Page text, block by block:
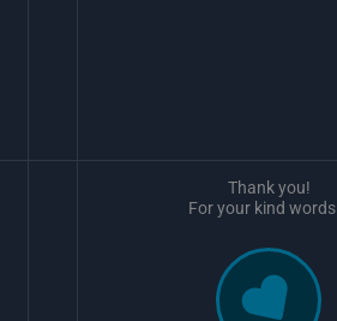
Thank you!
For your kind